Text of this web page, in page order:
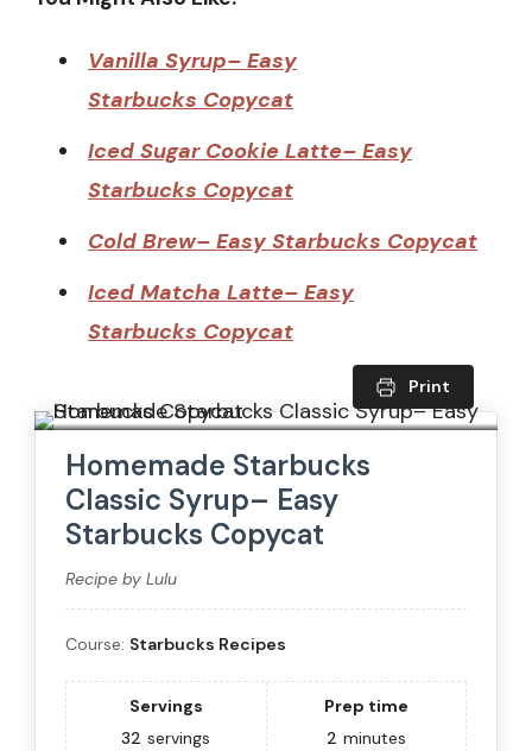
Vanilla Syrup– Easy
Starbucks Copycat
Iced Sugar Cookie Latte– Easy
Starbucks Copycat
Cold Brew– Easy Starbucks Copycat
Iced Matcha Latte– Easy
Starbucks Copycat
Print
Homemade Starbucks
Classic Syrup– Easy
Starbucks Copycat
Recipe by Lulu
Course: Starbucks Recipes
Servings
32 servings
Prep time
2 minutes